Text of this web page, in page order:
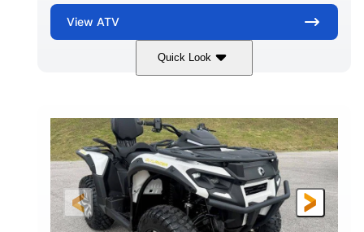
View ATV
Quick Look
Granite Grey 650cc
HORSEPOWER
40HP
FRONT SHOCKS
Twin tube
REAR SHOCKS
Twin tube
FRONT/REAR TIRES
25 x 8/10 x 12 in.
WHEELS
12 in. Steel
GROUND CLEARANCE
12 in.